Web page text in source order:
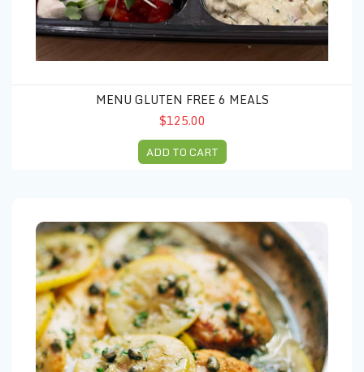
MENU GLUTEN FREE 6 MEALS
$125.00
ADD TO CART